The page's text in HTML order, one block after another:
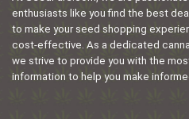
enthusiasts like you find the best
to make your seed shopping
cost-effective. As a dedicated
we strive to provide you with the
information to help you make